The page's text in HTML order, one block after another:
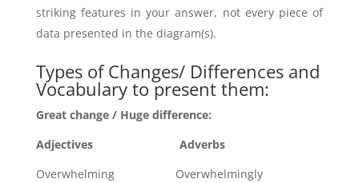
striking features in your answer, not every piece of
data presented in the diagram(s).
Types of Changes/ Differences and
Vocabulary to present them:
Great change / Huge difference:
Adjectives Adverbs
Overwhelming Overwhelmingly